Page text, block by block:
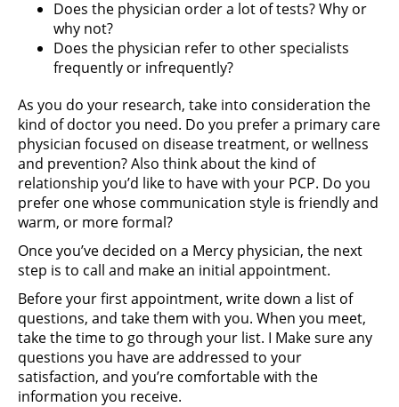
Does the physician order a lot of tests? Why or
why not?
Does the physician refer to other specialists
frequently or infrequently?
As you do your research, take into consideration the
kind of doctor you need. Do you prefer a primary care
physician focused on disease treatment, or wellness
and prevention? Also think about the kind of
relationship you’d like to have with your PCP. Do you
prefer one whose communication style is friendly and
warm, or more formal?
Once you’ve decided on a Mercy physician, the next
step is to call and make an initial appointment.
Before your first appointment, write down a list of
questions, and take them with you. When you meet,
take the time to go through your list. I Make sure any
questions you have are addressed to your
satisfaction, and you’re comfortable with the
information you receive.